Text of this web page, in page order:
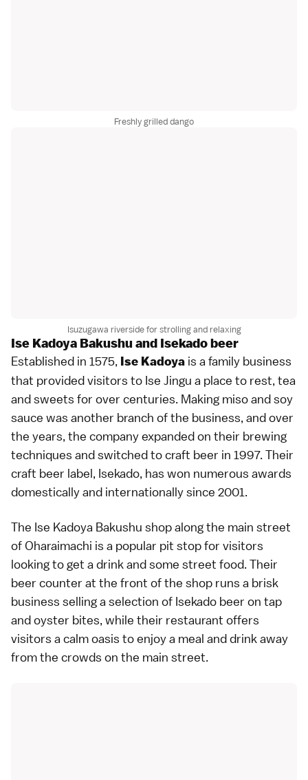
Freshly grilled dango
Isuzugawa riverside for strolling and relaxing
Ise Kadoya Bakushu and Isekado beer
Established in 1575, Ise Kadoya is a family business
that provided visitors to Ise Jingu a place to rest, tea
and sweets for over centuries. Making miso and soy
sauce was another branch of the business, and over
the years, the company expanded on their brewing
techniques and switched to craft beer in 1997. Their
craft beer label, Isekado, has won numerous awards
domestically and internationally since 2001.
The Ise Kadoya Bakushu shop along the main street
of Oharaimachi is a popular pit stop for visitors
looking to get a drink and some street food. Their
beer counter at the front of the shop runs a brisk
business selling a selection of Isekado beer on tap
and oyster bites, while their restaurant offers
visitors a calm oasis to enjoy a meal and drink away
from the crowds on the main street.